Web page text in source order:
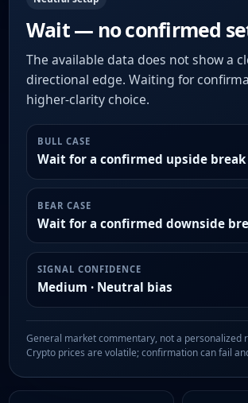
Wait — no confirmed
The available data does not show a
directional edge. Waiting for
higher-clarity choice.
BULL CASE
Wait for a confirmed upside break
BEAR CASE
Wait for a confirmed downside
SIGNAL CONFIDENCE
Medium · Neutral bias
General market commentary, not a personalized
Crypto prices are volatile; confirmation can fail